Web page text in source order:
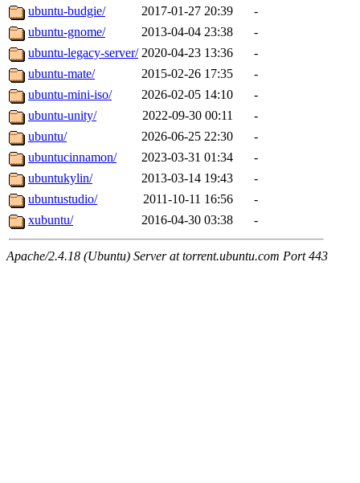
ubuntu-budgie/
2017-01-27 20:39
-
ubuntu-gnome/
2013-04-04 23:38
-
ubuntu-legacy-server/ 2020-04-23 13:36
-
ubuntu-mate/
2015-02-26 17:35
-
ubuntu-mini-iso/
2026-02-05 14:10
-
ubuntu-unity/
2022-09-30 00:11
-
ubuntu/
2026-06-25 22:30
-
ubuntucinnamon/
2023-03-31 01:34
-
ubuntukylin/
2013-03-14 19:43
-
ubuntustudio/
2011-10-11 16:56
-
xubuntu/
2016-04-30 03:38 -
Apache/2.4.18 (Ubuntu) Server at torrent.ubuntu.com Port 443